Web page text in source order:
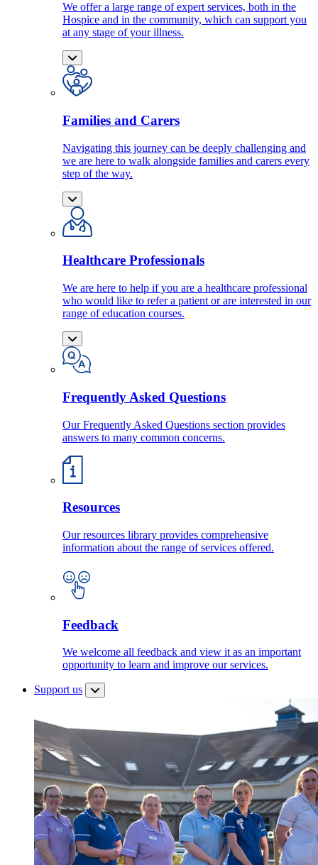
We offer a large range of expert services, both in the
Hospice and in the community, which can support you
at any stage of your illness.
Families and Carers
Navigating this journey can be deeply challenging and
we are here to walk alongside families and carers every
step of the way.
Healthcare Professionals
We are here to help if you are a healthcare professional
who would like to refer a patient or are interested in our
range of education courses.
Frequently Asked Questions
Our Frequently Asked Questions section provides
answers to many common concerns.
Resources
Our resources library provides comprehensive
information about the range of services offered.
Feedback
We welcome all feedback and view it as an important
opportunity to learn and improve our services.
Support us